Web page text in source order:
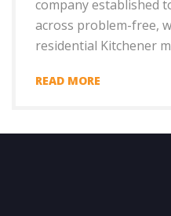
company established
across problem-free,
residential Kitchener
READ MORE